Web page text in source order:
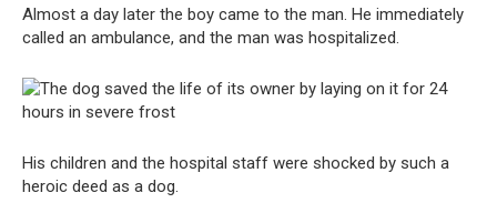
Almost a day later the boy came to the man. He immediately
called an ambulance, and the man was hospitalized.
His children and the hospital staff were shocked by such a
heroic deed as a dog.